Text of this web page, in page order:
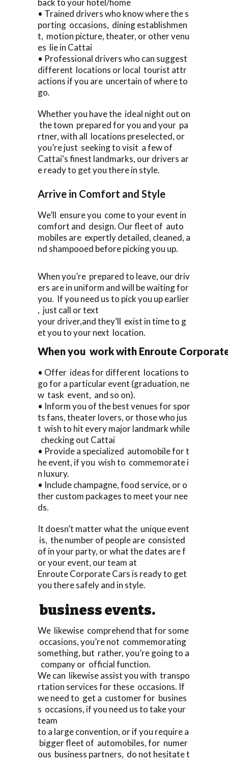
• Trained drivers who know where the s
porting occasions, dining establishmen
t, motion picture, theater, or other venu
es lie in Cattai
• Professional drivers who can suggest
different locations or local tourist attr
actions if you are uncertain of where to
go.
Whether you have the ideal night out on
the town prepared for you and your pa
rtner, with all locations preselected, or
you’re just seeking to visit a few of
Cattai‘s finest landmarks, our drivers ar
e ready to get you there in style.
Arrive in Comfort and Style
We’ll ensure you come to your event in
comfort and design. Our fleet of auto
mobiles are expertly detailed, cleaned, a
nd shampooed before picking you up.
When you’re prepared to leave, our driv
ers are in uniform and will be waiting for
you. If you need us to pick you up earlier
, just call or text
your driver,and they’ll exist in time to g
et you to your next location.
When you work with Enroute
• Offer ideas for different locations to
go for a particular event (graduation, ne
w task event, and so on).
• Inform you of the best venues for spor
ts fans, theater lovers, or those who jus
t wish to hit every major landmark while
checking out Cattai
• Provide a specialized automobile for t
he event, if you wish to commemorate i
n luxury.
• Include champagne, food service, or o
ther custom packages to meet your nee
ds.
It doesn’t matter what the unique event
is, the number of people are consisted
of in your party, or what the dates are f
or your event, our team at
Enroute Corporate Cars is ready to get
you there safely and in style.
business events.
We likewise comprehend that for some
occasions, you’re not commemorating
something, but rather, you’re going to a
company or official function.
We can likewise assist you with transpo
rtation services for these occasions. If
we need to get a customer for busines
s occasions, if you need us to take your
team
to a large convention, or if you require a
bigger fleet of automobiles, for numer
ous business partners, do not hesitate t